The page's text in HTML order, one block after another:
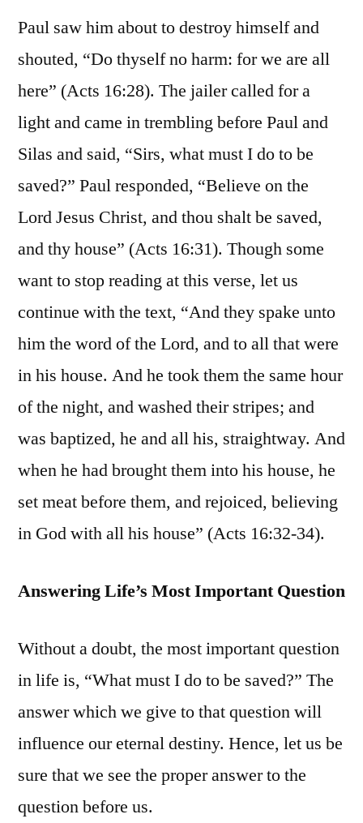
Paul saw him about to destroy himself and
shouted, “Do thyself no harm: for we are all
here” (Acts 16:28). The jailer called for a
light and came in trembling before Paul and
Silas and said, “Sirs, what must I do to be
saved?” Paul responded, “Believe on the
Lord Jesus Christ, and thou shalt be saved,
and thy house” (Acts 16:31). Though some
want to stop reading at this verse, let us
continue with the text, “And they spake unto
him the word of the Lord, and to all that were
in his house. And he took them the same hour
of the night, and washed their stripes; and
was baptized, he and all his, straightway. And
when he had brought them into his house, he
set meat before them, and rejoiced, believing
in God with all his house” (Acts 16:32-34).
Answering Life’s Most Important Question
Without a doubt, the most important question
in life is, “What must I do to be saved?” The
answer which we give to that question will
influence our eternal destiny. Hence, let us be
sure that we see the proper answer to the
question before us.